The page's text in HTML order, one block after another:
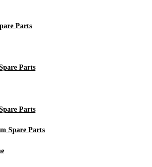
Parts
Parts
Parts
Spare Parts